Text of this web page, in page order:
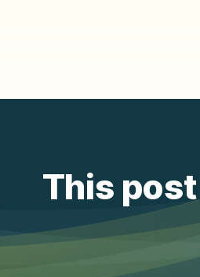
This